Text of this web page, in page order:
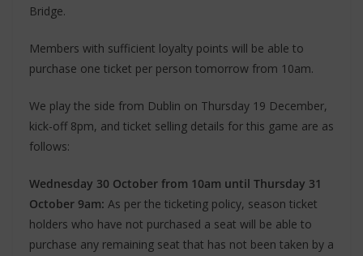
Bridge.
Members with sufficient loyalty points will be able to
purchase one ticket per person tomorrow from 10am.
We play the side from Dublin on Thursday 19 December,
kick-off 8pm, and ticket selling details for this game are as
follows:
Wednesday 30 October from 10am until Thursday 31
October 9am: As per the ticketing policy, season ticket
holders who have not purchased a seat will be able to
purchase any remaining seat that has not been taken by a